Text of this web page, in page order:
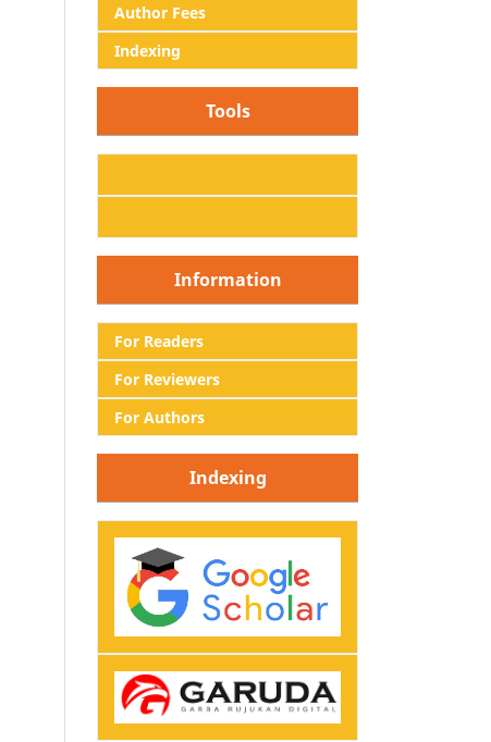
Author Fees
Indexing
Tools
Information
For Readers
For Reviewers
For Authors
Indexing